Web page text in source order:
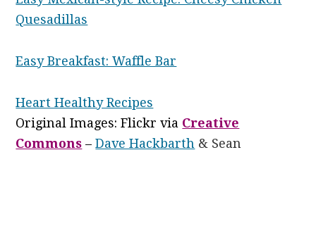
Quesadillas
Easy Breakfast: Waffle Bar
Heart Healthy Recipes
Original Images: Flickr via Creative
Commons – Dave Hackbarth & Sean